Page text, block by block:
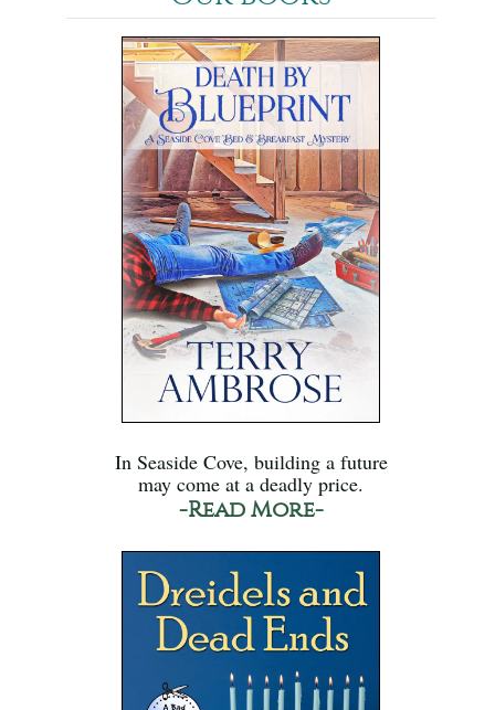
In Seaside Cove, building a future
may come at a deadly price.
-Read More-